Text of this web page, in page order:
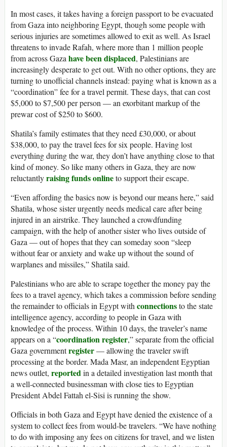
In most cases, it takes having a foreign passport to be evacuated
from Gaza into neighboring Egypt, though some people with
serious injuries are sometimes allowed to exit as well. As Israel
threatens to invade Rafah, where more than 1 million people
from across Gaza have been displaced, Palestinians are
increasingly desperate to get out. With no other options, they are
turning to unofficial channels instead: paying what is known as a
“coordination” fee for a travel permit. These days, that can cost
$5,000 to $7,500 per person — an exorbitant markup of the
prewar cost of $250 to $600.
Shatila’s family estimates that they need £30,000, or about
$38,000, to pay the travel fees for six people. Having lost
everything during the war, they don’t have anything close to that
kind of money. So like many others in Gaza, they are now
reluctantlyraising funds onlineto support their escape.
“Even affording the basics now is beyond our means here,” said
Shatila, whose sister urgently needs medical care after being
injured in an airstrike. They launched a crowdfunding
campaign, with the help of another sister who lives outside of
Gaza — out of hopes that they can someday soon “sleep
without fear or anxiety and wake up without the sound of
warplanes and missiles,” Shatila said.
Palestinians who are able to scrape together the money pay the
fees to a travel agency, which takes a commission before sending
the remainder to officials in Egypt with connectionsto the state
intelligence agency, according to people in Gaza with
knowledge of the process. Within 10 days, the traveler’s name
appears on a “coordination register,” separate from the official
Gaza governmentregister— allowing the traveler swift
processing at the border. Mada Masr, an independent Egyptian
news outlet, reportedin a detailed investigation last month that
a well-connected businessman with close ties to Egyptian
President Abdel Fattah el-Sisi is running the show.
Officials in both Gaza and Egypt have denied the existence of a
system to collect fees from would-be travelers. “We have nothing
to do with imposing any fees on citizens for travel, and we listen